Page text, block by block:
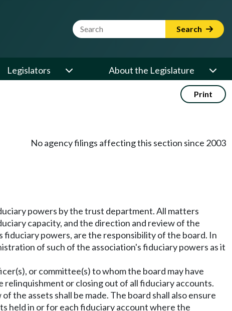
Website Search Term Search
Legislators About the Legislature
Print
No agency filings affecting this section since 2003
powers by the trust department. All matters
capacity, and the direction and review of the
fiduciary powers, are the responsibility of the board. In
of such of the association's fiduciary powers as it
or committee(s) to whom the board may have
or closing out of all fiduciary accounts.
the assets shall be made. The board shall also ensure
held in or for each fiduciary account where the